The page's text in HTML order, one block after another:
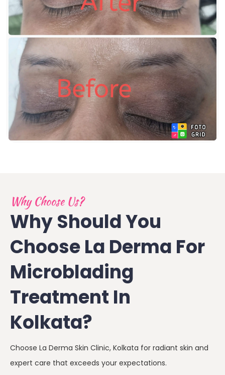
Why Choose Us?
Why Should You
Choose La Derma For
Microblading
Treatment In
Kolkata?
Choose La Derma Skin Clinic, Kolkata for radiant skin and
expert care that exceeds your expectations.